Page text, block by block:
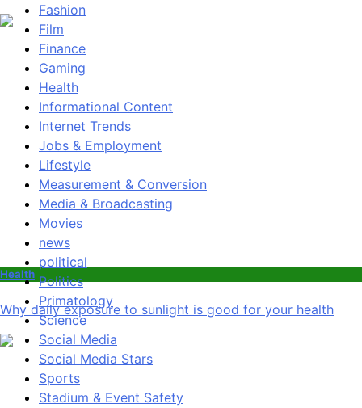
Fashion
Film
Finance
Gaming
Health
Informational Content
Internet Trends
Jobs & Employment
Lifestyle
Measurement & Conversion
Media & Broadcasting
Movies
news
political
Politics
Primatology
Science
Social Media
Social Media Stars
Sports
Stadium & Event Safety
Health
Why daily exposure to sunlight is good for your health